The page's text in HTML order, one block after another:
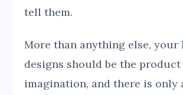
tell them.
More than anything else, your
designs should be the
imagination, and there is only